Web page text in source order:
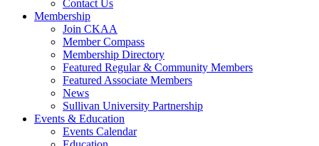
Contact Us
Membership
Join CKAA
Member Compass
Membership Directory
Featured Regular & Community Members
Featured Associate Members
News
Sullivan University Partnership
Events & Education
Events Calendar